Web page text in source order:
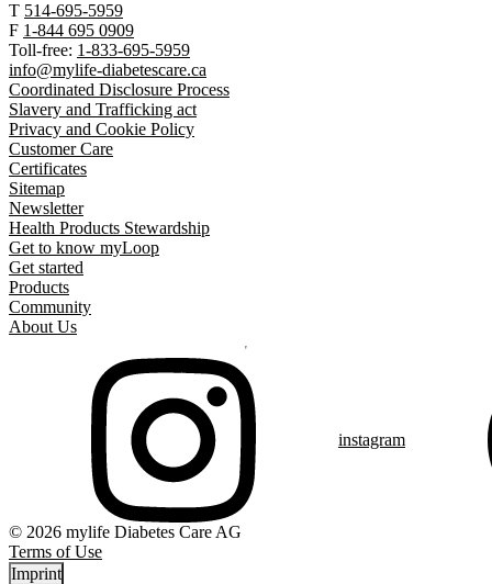
T 514-695-5959
F 1-844 695 0909
Toll-free: 1-833-695-5959
info@mylife-diabetescare.ca
Coordinated Disclosure Process
Slavery and Trafficking act
Privacy and Cookie Policy
Customer Care
Certificates
Sitemap
Newsletter
Health Products Stewardship
Get to know myLoop
Get started
Products
Community
About Us
instagram
© 2026 mylife Diabetes Care AG
Terms of Use
Imprint